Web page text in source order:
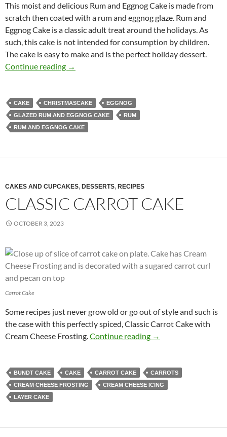
This moist and delicious Rum and Eggnog Cake is made from
scratch then coated with a rum and eggnog glaze. Rum and
Eggnog Cake is a classic adult treat around the holidays. As
such, this cake is not intended for consumption by children.
The cake is easy to make and is the perfect holiday dessert.
Continue reading Rum and Eggnog Cake Recipe
→
CAKE CHRISTMASCAKE
EGGNOG
GLAZED RUM AND EGGNOG CAKE
RUM
RUM AND EGGNOG CAKE
CAKES AND CUPCAKES, DESSERTS, RECIPES
CLASSIC CARROT CAKE
OCTOBER 3, 2023
Carrot Cake
Some recipes just never grow old or go out of style and such is
the case with this perfectly spiced, Classic Carrot Cake with
Cream Cheese Frosting.Continue reading Classic Carrot Cake
→
BUNDT CAKE CAKE CARROT CAKE
CARROTS
CREAM CHEESE FROSTING
CREAM CHEESE ICING
LAYER CAKE